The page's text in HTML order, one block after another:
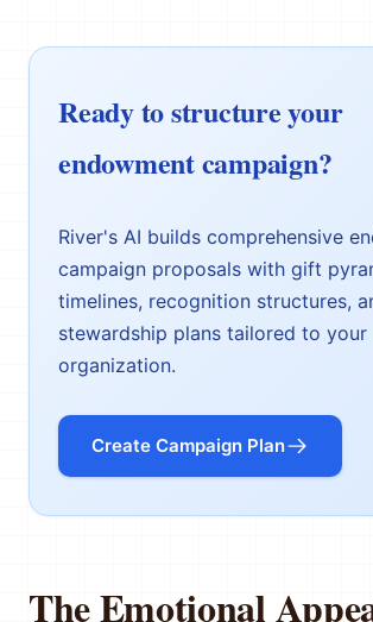
Ready to structure your
endowment campaign?
River's AI builds comprehensive
campaign proposals with gift
timelines, recognition structures,
stewardship plans tailored to your
organization.
Create Campaign Plan
The Emotional